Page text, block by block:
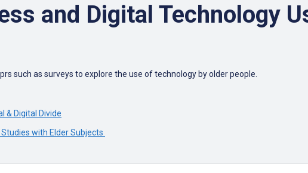
and Digital Technology
such as surveys to explore the use of technology by older people.
& Digital Divide
with Elder Subjects